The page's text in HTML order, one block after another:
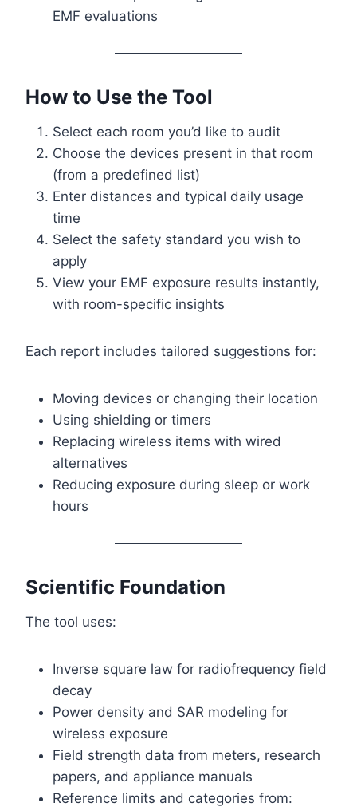
EMF evaluations
How to Use the Tool
Select each room you’d like to audit
Choose the devices present in that room
(from a predefined list)
Enter distances and typical daily usage
time
Select the safety standard you wish to
apply
View your EMF exposure results instantly,
with room-specific insights
Each report includes tailored suggestions for:
Moving devices or changing their location
Using shielding or timers
Replacing wireless items with wired
alternatives
Reducing exposure during sleep or work
hours
Scientific Foundation
The tool uses:
Inverse square law for radiofrequency field
decay
Power density and SAR modeling for
wireless exposure
Field strength data from meters, research
papers, and appliance manuals
Reference limits and categories from: